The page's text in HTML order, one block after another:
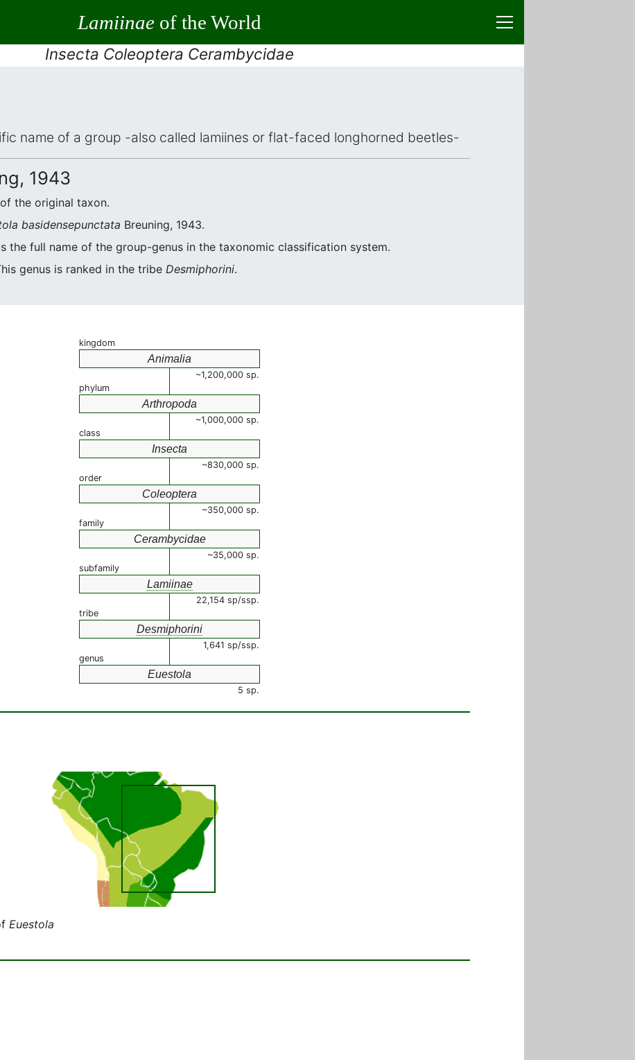
Lamiinaeof the World
Insecta Coleoptera Cerambycidae
name of a group -also called lamiines or flat-faced longhorned beetles-
1943
the original taxon.
basidensepunctata Breuning, 1943.
the full name of the group-genus in the taxonomic classification system.
genus is ranked in the tribe Desmiphorini.
kingdom
Animalia
~1,200,000 sp.
phylum
Arthropoda
~1,000,000 sp.
class
Insecta
~830,000 sp.
order
Coleoptera
~350,000 sp.
family
Cerambycidae
~35,000 sp.
subfamily
Lamiinae
22,154 sp/ssp.
tribe
Desmiphorini
1,641 sp/ssp.
genus
Euestola
5 sp.
Euestola